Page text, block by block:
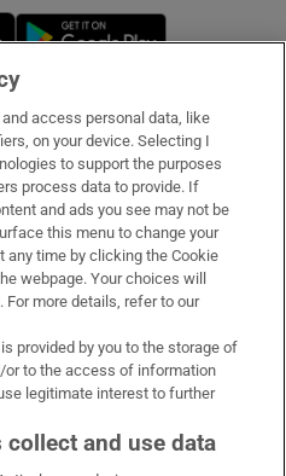
Opens in new window
access personal data, like
on your device. Selecting I
to support the purposes
process data to provide. If
and ads you see may not be
this menu to change your
time by clicking the Cookie
webpage. Your choices will
more details, refer to our
provided by you to the storage of
or to the access of information
legitimate interest to further
collect and use data